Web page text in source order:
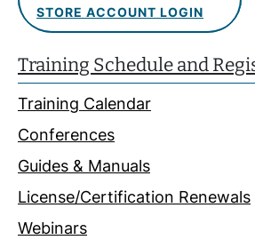
STORE ACCOUNT LOGIN
Training Schedule and
Training Calendar
Conferences
Guides & Manuals
License/Certification Renewals
Webinars